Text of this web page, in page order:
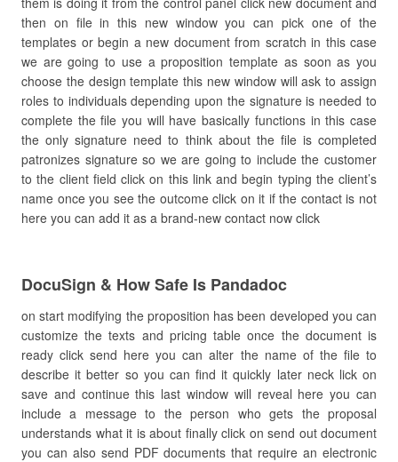
then on file in this new window you can pick one of the
templates or begin a new document from scratch in this case
we are going to use a proposition template as soon as you
choose the design template this new window will ask to assign
roles to individuals depending upon the signature is needed to
complete the file you will have basically functions in this case
the only signature need to think about the file is completed
patronizes signature so we are going to include the customer
to the client field click on this link and begin typing the client’s
name once you see the outcome click on it if the contact is not
here you can add it as a brand-new contact now click
DocuSign & How Safe Is Pandadoc
on start modifying the proposition has been developed you can
customize the texts and pricing table once the document is
ready click send here you can alter the name of the file to
describe it better so you can find it quickly later neck lick on
save and continue this last window will reveal here you can
include a message to the person who gets the proposal
understands what it is about finally click on send out document
you can also send PDF documents that require an electronic